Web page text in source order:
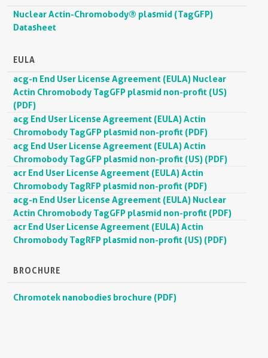
Nuclear Actin-Chromobody® plasmid (TagGFP)
Datasheet
EULA
acg-n End User License Agreement (EULA) Nuclear
Actin Chromobody TagGFP plasmid non-profit (US)
(PDF)
acg End User License Agreement (EULA) Actin
Chromobody TagGFP plasmid non-profit (PDF)
acg End User License Agreement (EULA) Actin
Chromobody TagGFP plasmid non-profit (US) (PDF)
acr End User License Agreement (EULA) Actin
Chromobody TagRFP plasmid non-profit (PDF)
acg-n End User License Agreement (EULA) Nuclear
Actin Chromobody TagGFP plasmid non-profit (PDF)
acr End User License Agreement (EULA) Actin
Chromobody TagRFP plasmid non-profit (US) (PDF)
BROCHURE
Chromotek nanobodies brochure (PDF)